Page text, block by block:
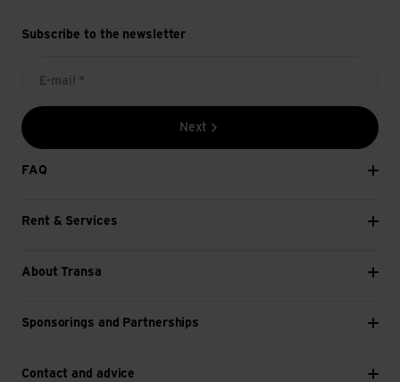
Subscribe to the newsletter
E-mail *
Next
FAQ
Rent & Services
About Transa
Sponsorings and Partnerships
Contact and advice